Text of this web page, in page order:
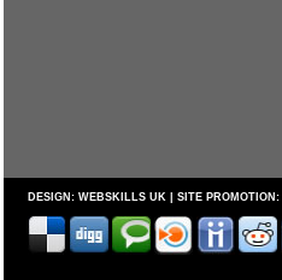
DESIGN: WEBSKILLS UK | SITE PROMOTION: